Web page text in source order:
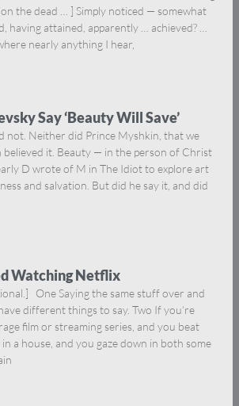
the dead … ] Simply noticed — somewhat
having attained, apparently … achieved? …
nearly anything I hear,
Say ‘Beauty Will Save’
not. Neither did Prince Myshkin, that we
believed it. Beauty — in the person of Christ
D wrote of M in The Idiot to explore art
and salvation. But did he say it, and did
Watching Netflix
One Saying the same stuff over and
different things to say. Two If you’re
film or streaming series, and you beat
a house, and you gaze down in both some